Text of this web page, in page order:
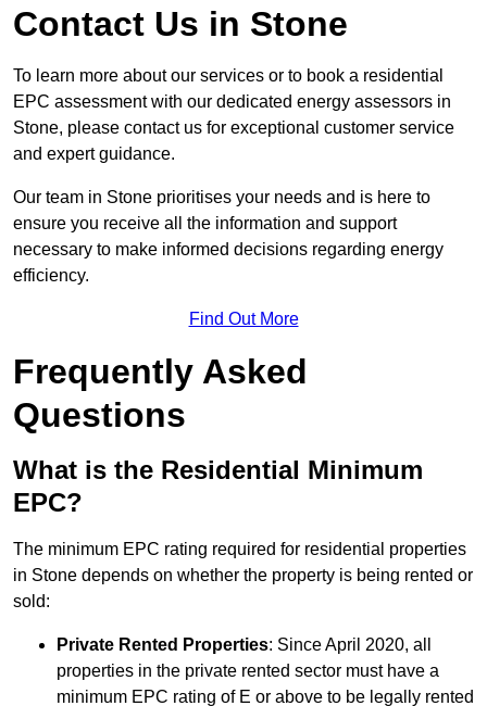
Contact Us in Stone
To learn more about our services or to book a residential
EPC assessment with our dedicated energy assessors in
Stone, please contact us for exceptional customer service
and expert guidance.
Our team in Stone prioritises your needs and is here to
ensure you receive all the information and support
necessary to make informed decisions regarding energy
efficiency.
Find Out More
Frequently Asked
Questions
What is the Residential Minimum
EPC?
The minimum EPC rating required for residential properties
in Stone depends on whether the property is being rented or
sold:
Private Rented Properties: Since April 2020, all
properties in the private rented sector must have a
minimum EPC rating of E or above to be legally rented